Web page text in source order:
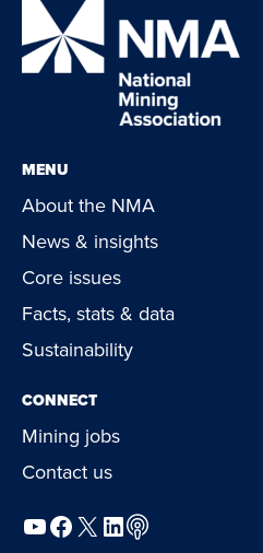
MENU
About the NMA
News & insights
Core issues
Facts, stats & data
Sustainability
CONNECT
Mining jobs
Contact us
YouTube
Facebook
X LinkedIn
Podcast